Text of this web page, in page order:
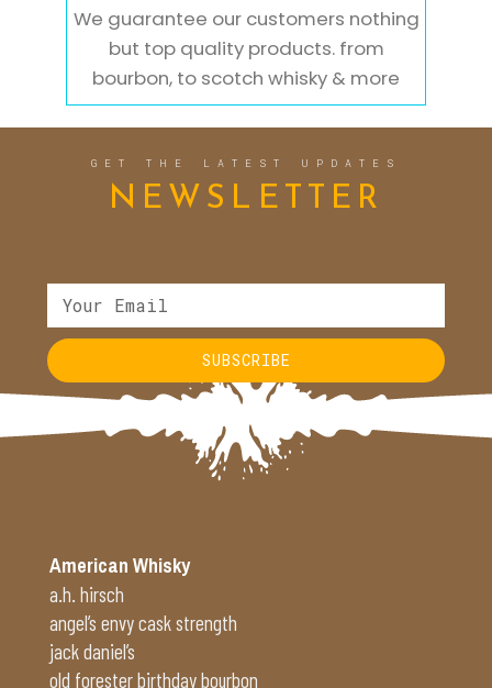
We guarantee our customers nothing
but top quality products. from
bourbon, to scotch whisky & more
GET THE LATEST UPDATES
NEWSLETTER
SUBSCRIBE
Alternative:
American Whisky
a.h. hirsch
angel’s envy cask strength
jack daniel’s
old forester birthday bourbon